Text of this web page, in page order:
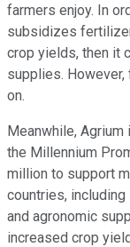
farmers enjoy. In
subsidizes
crop yields, then it
supplies.
on.
Meanwhile,
the Millennium
million to support
countries,
and agronomic
increased crop